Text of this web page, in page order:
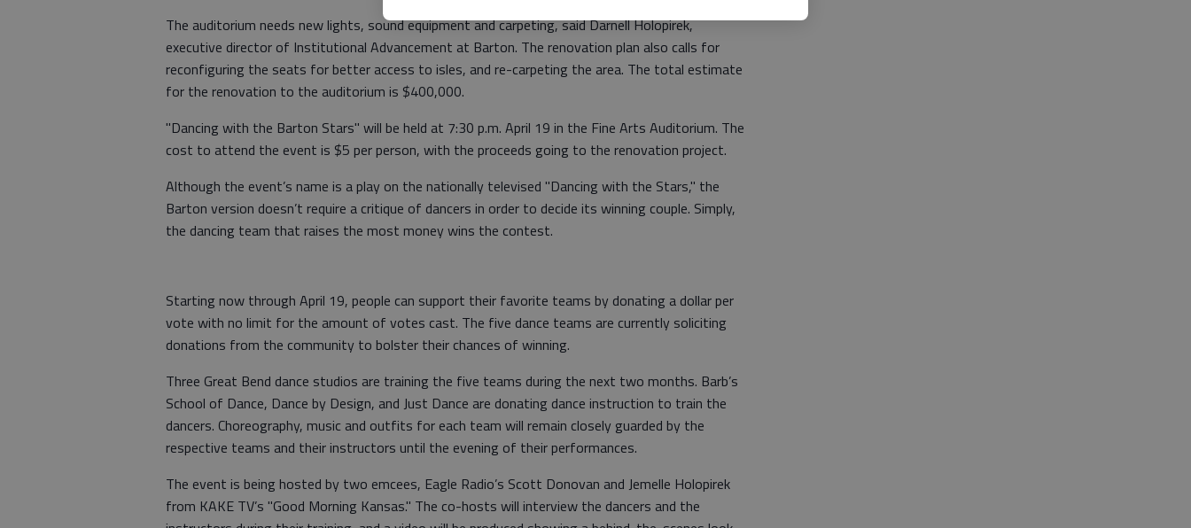
The auditorium needs new lights, sound equipment and carpeting, said Darnell Holopirek,
executive director of Institutional Advancement at Barton. The renovation plan also calls for
reconfiguring the seats for better access to isles, and re-carpeting the area. The total estimate
for the renovation to the auditorium is $400,000.
"Dancing with the Barton Stars" will be held at 7:30 p.m. April 19 in the Fine Arts Auditorium. The
cost to attend the event is $5 per person, with the proceeds going to the renovation project.
Although the event’s name is a play on the nationally televised "Dancing with the Stars," the
Barton version doesn’t require a critique of dancers in order to decide its winning couple. Simply,
the dancing team that raises the most money wins the contest.
Starting now through April 19, people can support their favorite teams by donating a dollar per
vote with no limit for the amount of votes cast. The five dance teams are currently soliciting
donations from the community to bolster their chances of winning.
Three Great Bend dance studios are training the five teams during the next two months. Barb’s
School of Dance, Dance by Design, and Just Dance are donating dance instruction to train the
dancers. Choreography, music and outfits for each team will remain closely guarded by the
respective teams and their instructors until the evening of their performances.
The event is being hosted by two emcees, Eagle Radio’s Scott Donovan and Jemelle Holopirek
from KAKE TV’s "Good Morning Kansas." The co-hosts will interview the dancers and the